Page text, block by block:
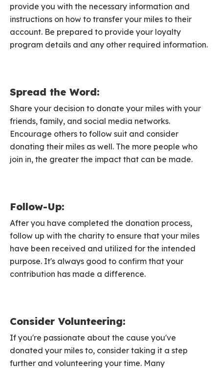
provide you with the necessary information and
instructions on how to transfer your miles to their
account. Be prepared to provide your loyalty
program details and any other required information.
Spread the Word:
Share your decision to donate your miles with your
friends, family, and social media networks.
Encourage others to follow suit and consider
donating their miles as well. The more people who
join in, the greater the impact that can be made.
Follow-Up:
After you have completed the donation process,
follow up with the charity to ensure that your miles
have been received and utilized for the intended
purpose. It's always good to confirm that your
contribution has made a difference.
Consider Volunteering:
If you're passionate about the cause you've
donated your miles to, consider taking it a step
further and volunteering your time. Many